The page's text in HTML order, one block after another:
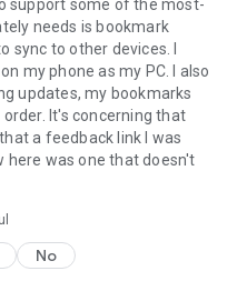
support some of the most-
needs is bookmark
to other devices. I
my phone as my PC. I also
updates, my bookmarks
It's concerning that
a feedback link I was
here was one that doesn't
No